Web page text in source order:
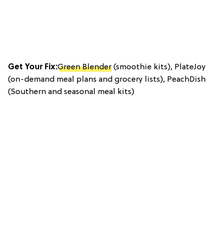
Get Your Fix:Green Blender (smoothie kits), PlateJoy
(on-demand meal plans and grocery lists), PeachDish
(Southern and seasonal meal kits)